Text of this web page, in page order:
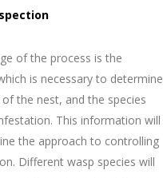
of the process is the
is necessary to determine
the nest, and the species
This information will
the approach to controlling
Different wasp species will